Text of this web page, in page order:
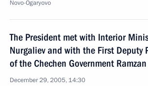
Novo-Ogaryovo
The President met with Interior
Nurgaliev and with the First Deputy
of the Chechen Government
December 29, 2005, 14:30